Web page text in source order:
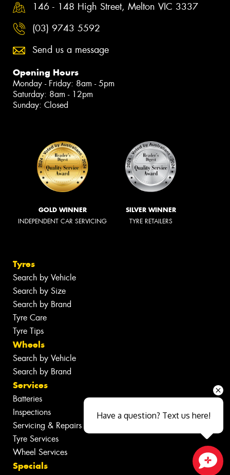
146 - 148 High Street, Melton VIC 3337
(03) 9743 5592
Send us a message
Opening Hours
Monday - Friday: 8am - 5pm
Saturday: 8am - 12pm
Sunday: Closed
GOLD WINNER
INDEPENDENT CAR SERVICING
SILVER WINNER
TYRE RETAILERS
Tyres
Search by Vehicle
Search by Size
Search by Brand
Tyre Care
Tyre Tips
Wheels
Search by Vehicle
Search by Brand
Services
Batteries
Inspections
Servicing & Repairs
Tyre Services
Wheel Services
Specials
Have a question? Text us here!